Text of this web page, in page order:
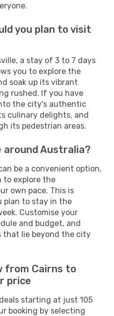
you plan to visit
a stay of 3 to 7 days
you to explore the
soak up its vibrant
rushed. If you have
the city's authentic
culinary delights, and
its pedestrian areas.
around Australia?
be a convenient option,
to explore the
own pace. This is
plan to stay in the
Customise your
and budget, and
that lie beyond the city
from Cairns to
price
starting at just 105
booking by selecting